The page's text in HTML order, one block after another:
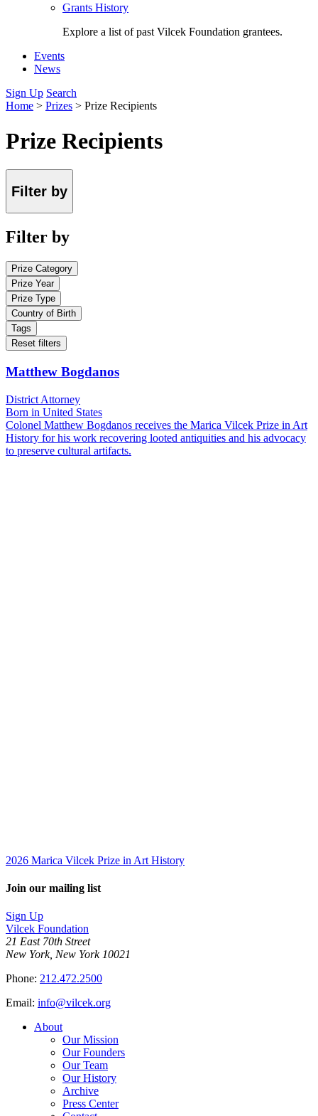
Grants History
Explore a list of past Vilcek Foundation grantees.
Events
News
Sign Up Search
Home > Prizes > Prize Recipients
Prize Recipients
Filter by
Filter by
Prize Category
Prize Year
Prize Type
Country of Birth
Tags
Reset filters
Matthew Bogdanos
District Attorney
Born in United States
Colonel Matthew Bogdanos receives the Marica Vilcek Prize in Art
History for his work recovering looted antiquities and his advocacy
to preserve cultural artifacts.
2026 Marica Vilcek Prize in Art History
Join our mailing list
Sign Up
Vilcek Foundation
21 East 70th Street
New York, New York 10021
Phone: 212.472.2500
Email: info@vilcek.org
About
Our Mission
Our Founders
Our Team
Our History
Archive
Press Center